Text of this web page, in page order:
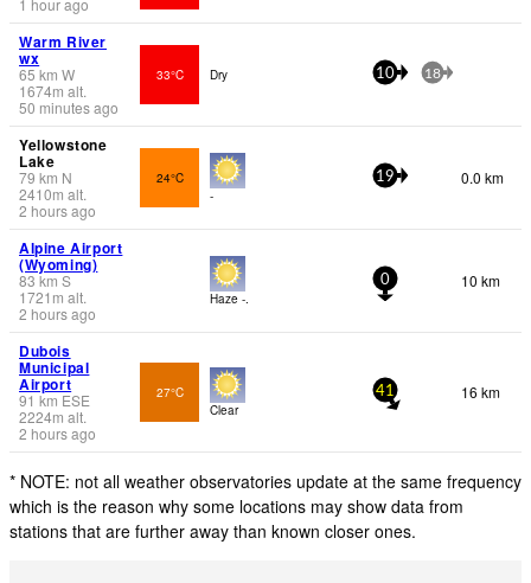
Warm River
wx
65 km W
1674m alt.
50 minutes ago
33°C Dry 10 18
Yellowstone
Lake
79 km N
2410m alt.
2 hours ago
24°C
-
19 0.0 km
Alpine Airport
(Wyoming)
83 km S
1721 m alt.
2 hours ago
Haze -.
0 10 km
Dubois
Municipal
Airport
91 km ESE
2224m alt.
2 hours ago
27°C
Clear
41 16 km
* NOTE: not all weather observatories update at the same frequency
which is the reason why some locations may show data from
stations that are further away than known closer ones.